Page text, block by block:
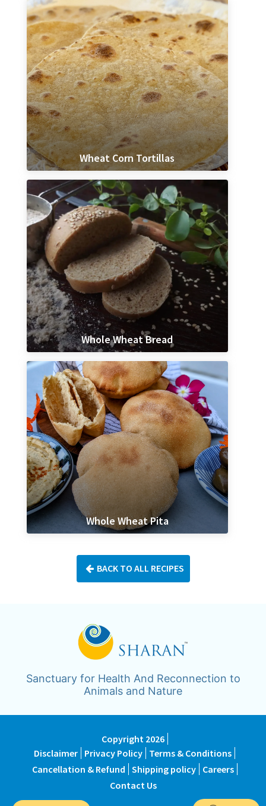
Wheat Corn Tortillas
Whole Wheat Bread
Whole Wheat Pita
BACK TO ALL RECIPES
Sanctuary for Health And Reconnection to
Animals and Nature
Copyright 2026
Disclaimer Privacy Policy Terms & Conditions
Cancellation & Refund Shipping policy
Careers
Contact Us